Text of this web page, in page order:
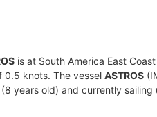
is at South America East
0.5 knots. The vessel ASTROS
years old) and currently